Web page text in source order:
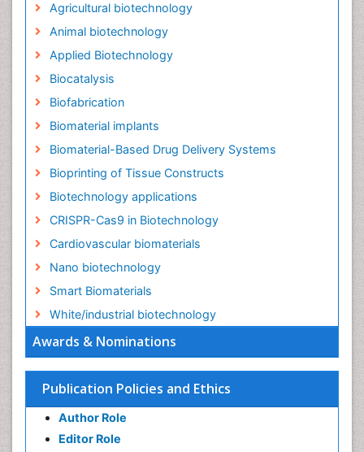
Awards & Nominations
Publication Policies and Ethics
Author Role
Editor Role
Agricultural biotechnology
Animal biotechnology
Applied Biotechnology
Biocatalysis
Biofabrication
Biomaterial implants
Biomaterial-Based Drug Delivery Systems
Bioprinting of Tissue Constructs
Biotechnology applications
CRISPR-Cas9 in Biotechnology
Cardiovascular biomaterials
Nano biotechnology
Smart Biomaterials
White/industrial biotechnology